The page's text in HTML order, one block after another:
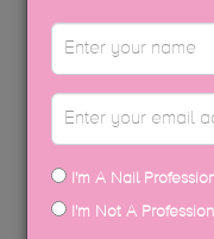
USP
SDS
I'm A Nail
I'm Not A